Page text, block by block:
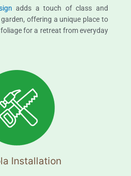
adds a touch of class and
offering a unique place to
for a retreat from everyday
Installation